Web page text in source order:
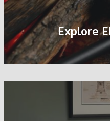
Explore